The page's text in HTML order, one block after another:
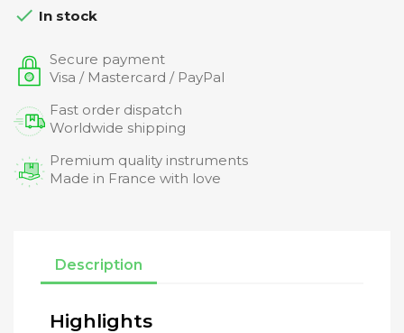
 In stock
Secure payment
Visa / Mastercard / PayPal
Fast order dispatch
Worldwide shipping
Premium quality instruments
Made in France with love
Description
Highlights